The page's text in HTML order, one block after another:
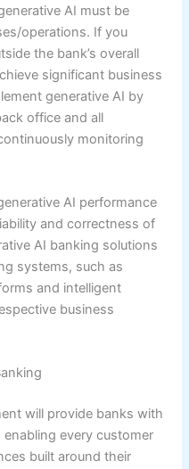
AI must be
operations. If you
the bank’s overall
significant business
generative AI by
office and all
monitoring
AI performance
and correctness of
AI banking solutions
systems, such as
and intelligent
business
will provide banks with
every customer
built around their